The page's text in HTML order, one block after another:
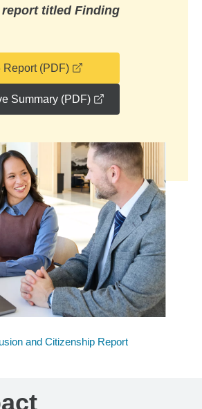
titled Finding
Report (PDF) opens in a new window
Summary (PDF)
and Citizenship Report